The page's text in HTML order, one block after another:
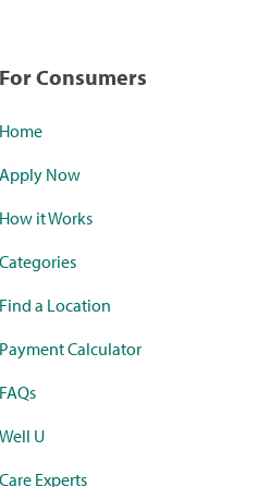
For Consumers
Home
Apply Now
How it Works
Categories
Find a Location
Payment Calculator
FAQs
Well U
Care Experts